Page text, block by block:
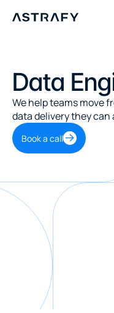
Data
We help teams move
data delivery they can
Book a call